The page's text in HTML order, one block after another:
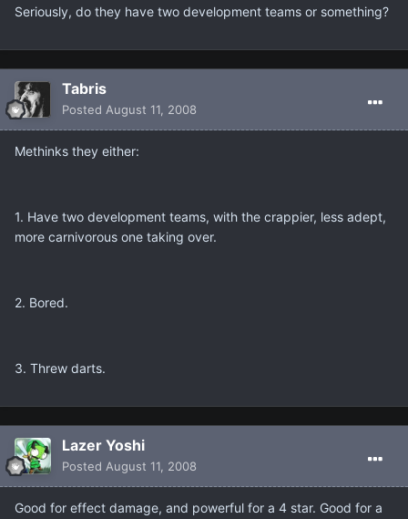
Seriously, do they have two development teams or something?
Tabris
Posted August 11, 2008
Methinks they either:
1. Have two development teams, with the crappier, less adept,
more carnivorous one taking over.
2. Bored.
3. Threw darts.
Lazer Yoshi
Posted August 11, 2008
Good for effect damage, and powerful for a 4 star. Good for a